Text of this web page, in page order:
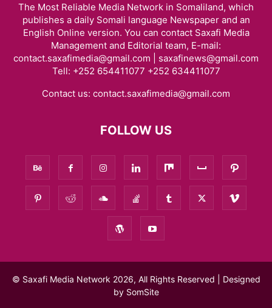
The Most Reliable Media Network in Somaliland, which
publishes a daily Somali language Newspaper and an
English Online version. You can contact Saxafi Media
Management and Editorial team, E-mail:
contact.saxafimedia@gmail.com | saxafinews@gmail.com
Tell: +252 654411077 +252 634411077
Contact us: contact.saxafimedia@gmail.com
FOLLOW US
© Saxafi Media Network 2026, All Rights Reserved | Designed
by SomSite